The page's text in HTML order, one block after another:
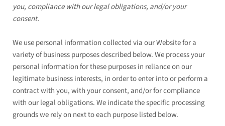
you, compliance with our legal obligations, and/or your
consent.
We use personal information collected via ourWebsitefor a
variety of business purposes described below. We process your
personal information for these purposes in reliance on our
legitimate business interests, in order to enter into or perform a
contract with you, with your consent, and/or for compliance
with our legal obligations. We indicate the specific processing
grounds we rely on next to each purpose listed below.